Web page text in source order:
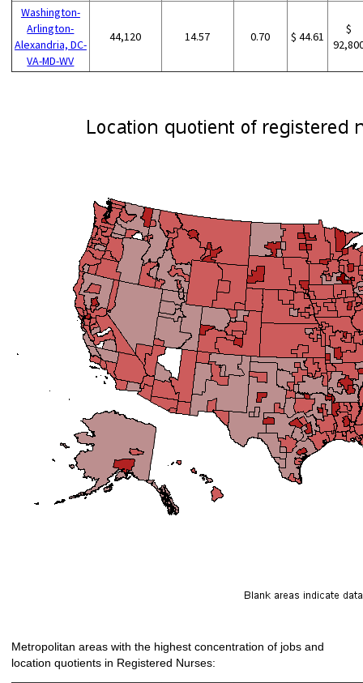
Washington-
Arlington-
Alexandria, DC-
VA-MD-WV
44,120 14.57 0.70 $ 44.61
$
Metropolitan areas with the highest concentration of jobs and
location quotients in Registered Nurses: